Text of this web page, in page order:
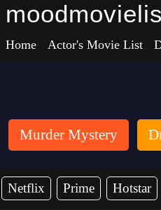
Home Actor's Movie List
Murder Mystery
Netflix Prime Hotstar